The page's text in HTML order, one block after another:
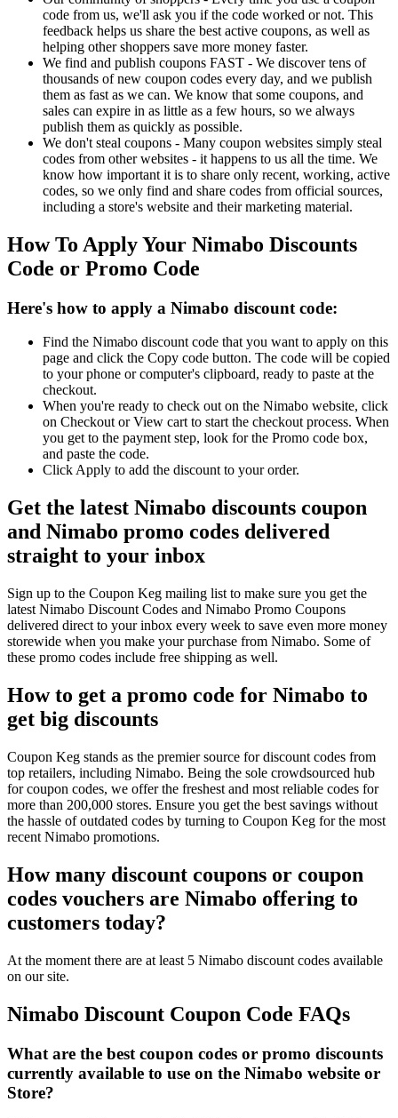
code from us, we'll ask you if the code worked or not. This
feedback helps us share the best active coupons, as well as
helping other shoppers save more money faster.
We find and publish coupons FAST - We discover tens of
thousands of new coupon codes every day, and we publish
them as fast as we can. We know that some coupons, and
sales can expire in as little as a few hours, so we always
publish them as quickly as possible.
We don't steal coupons - Many coupon websites simply steal
codes from other websites - it happens to us all the time. We
know how important it is to share only recent, working, active
codes, so we only find and share codes from official sources,
including a store's website and their marketing material.
How To Apply Your Nimabo Discounts
Code or Promo Code
Here's how to apply a Nimabo discount code:
Find the Nimabo discount code that you want to apply on this
page and click the Copy code button. The code will be copied
to your phone or computer's clipboard, ready to paste at the
checkout.
When you're ready to check out on the Nimabo website, click
on Checkout or View cart to start the checkout process. When
you get to the payment step, look for the Promo code box,
and paste the code.
Click Apply to add the discount to your order.
Get the latest Nimabo discounts coupon
and Nimabo promo codes delivered
straight to your inbox
Sign up to the Coupon Keg mailing list to make sure you get the
latest Nimabo Discount Codes and Nimabo Promo Coupons
delivered direct to your inbox every week to save even more money
storewide when you make your purchase from Nimabo. Some of
these promo codes include free shipping as well.
How to get a promo code for Nimabo to
get big discounts
Coupon Keg stands as the premier source for discount codes from
top retailers, including Nimabo. Being the sole crowdsourced hub
for coupon codes, we offer the freshest and most reliable codes for
more than 200,000 stores. Ensure you get the best savings without
the hassle of outdated codes by turning to Coupon Keg for the most
recent Nimabo promotions.
How many discount coupons or coupon
codes vouchers are Nimabo offering to
customers today?
At the moment there are at least 5 Nimabo discount codes available
on our site.
Nimabo Discount Coupon Code FAQs
What are the best coupon codes or promo discounts
currently available to use on the Nimabo website or
Store?